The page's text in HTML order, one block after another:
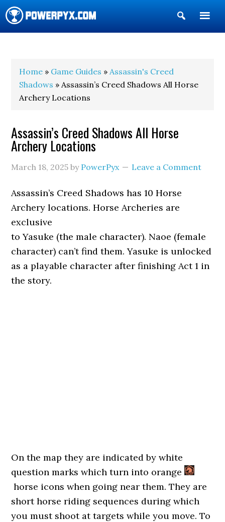
Show
Search
Home » Game Guides »Assassin's Creed
Shadows » Assassin’s Creed Shadows All Horse
Archery Locations
Assassin’s Creed Shadows All Horse
Archery Locations
March 18, 2025 by PowerPyx Leave a Comment
Assassin’s Creed Shadows has 10 Horse
Archery locations. Horse Archeries are
exclusive
to Yasuke (the male character). Naoe (female
character) can’t find them. Yasuke is unlocked
as a playable character after finishing Act 1 in
the story.
On the map they are indicated by white
question marks which turn into orange
horse icons when going near them. They are
short horse riding sequences during which
you must shoot at targets while you move. To